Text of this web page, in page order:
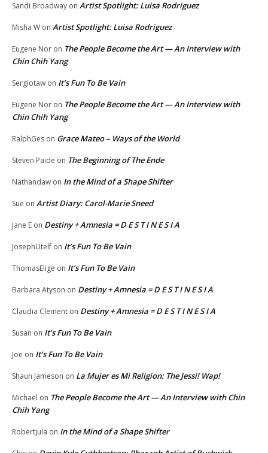
Sandi Broadway on Artist Spotlight: Luisa Rodriguez
Misha W on Artist Spotlight: Luisa Rodriguez
Eugene Nor on The People Become the Art — An Interview with
Chin Chih Yang
Sergiotaw on It’s Fun To Be Vain
Eugene Nor on The People Become the Art — An Interview with
Chin Chih Yang
RalphGes on Grace Mateo – Ways of the World
Steven Paide on The Beginning of The Ende
Nathandaw on In the Mind of a Shape Shifter
Sue on Artist Diary: Carol-Marie Sneed
Jane E on Destiny + Amnesia = D E S T I N E S I A
JosephUtelf on It’s Fun To Be Vain
ThomasElige on It’s Fun To Be Vain
Barbara Atyson on Destiny + Amnesia = D E S T I N E S I A
Claudia Clement on Destiny + Amnesia = D E S T I N E S I A
Susan on It’s Fun To Be Vain
Joe on It’s Fun To Be Vain
Shaun Jameson on La Mujer es Mi Religion: The Jessi! Wap!
Michael on The People Become the Art — An Interview with Chin
Chih Yang
Robertjula on In the Mind of a Shape Shifter